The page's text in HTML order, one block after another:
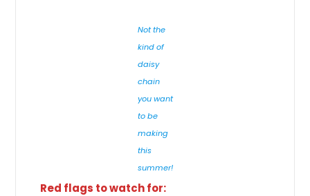
Not the
kind of
daisy
chain
you want
to be
making
this
summer!
Red flags to watch for: